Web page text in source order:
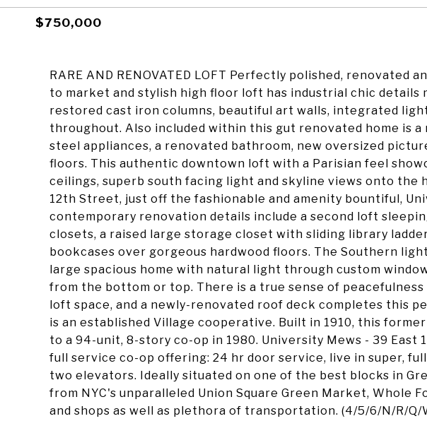
$750,000
RARE AND RENOVATED LOFT Perfectly polished, renovated
to market and stylish high floor loft has industrial chic details
restored cast iron columns, beautiful art walls, integrated
throughout. Also included within this gut renovated home is
steel appliances, a renovated bathroom, new oversized
floors. This authentic downtown loft with a Parisian feel
ceilings, superb south facing light and skyline views onto the
12th Street, just off the fashionable and amenity bountiful,
contemporary renovation details include a second loft
closets, a raised large storage closet with sliding library
bookcases over gorgeous hardwood floors. The Southern
large spacious home with natural light through custom
from the bottom or top. There is a true sense of
loft space, and a newly-renovated roof deck completes this
is an established Village cooperative. Built in 1910, this
to a 94-unit, 8-story co-op in 1980. University Mews - 39 East
full service co-op offering: 24 hr door service, live in super,
two elevators. Ideally situated on one of the best blocks in
from NYC's unparalleled Union Square Green Market, Whole
and shops as well as plethora of transportation. (4/5/6/N/R/Q/